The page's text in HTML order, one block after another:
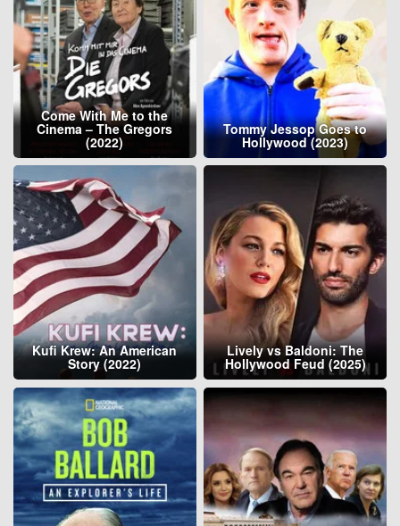
Come With Me to the
Cinema – The Gregors
(2022)
Tommy Jessop Goes to
Hollywood (2023)
Kufi Krew: An American
Story (2022)
Lively vs Baldoni: The
Hollywood Feud (2025)